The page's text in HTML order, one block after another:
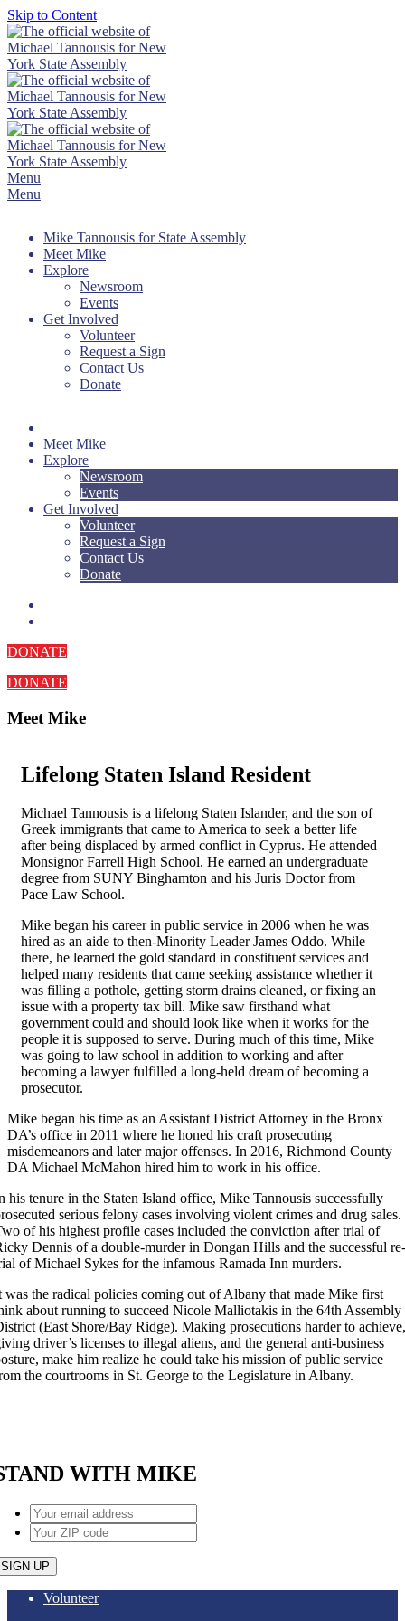
Skip to Content
Menu
Menu
Mike Tannousis for State Assembly
Meet Mike
Explore
Newsroom
Events
Get Involved
Volunteer
Request a Sign
Contact Us
Donate
Meet Mike
Explore
Newsroom
Events
Get Involved
Volunteer
Request a Sign
Contact Us
Donate
DONATE
DONATE
Meet Mike
Lifelong Staten Island Resident
Michael Tannousis is a lifelong Staten Islander, and the son of
Greek immigrants that came to America to seek a better life
after being displaced by armed conflict in Cyprus. He attended
Monsignor Farrell High School. He earned an undergraduate
degree from SUNY Binghamton and his Juris Doctor from
Pace Law School.
Mike began his career in public service in 2006 when he was
hired as an aide to then-Minority Leader James Oddo. While
there, he learned the gold standard in constituent services and
helped many residents that came seeking assistance whether it
was filling a pothole, getting storm drains cleaned, or fixing an
issue with a property tax bill. Mike saw firsthand what
government could and should look like when it works for the
people it is supposed to serve. During much of this time, Mike
was going to law school in addition to working and after
becoming a lawyer fulfilled a long-held dream of becoming a
prosecutor.
Mike began his time as an Assistant District Attorney in the Bronx
DA’s office in 2011 where he honed his craft prosecuting
misdemeanors and later major offenses. In 2016, Richmond County
DA Michael McMahon hired him to work in his office.
his tenure in the Staten Island office, Mike Tannousis successfully
serious felony cases involving violent crimes and drug sales.
of his highest profile cases included the conviction after trial of
Dennis of a double-murder in Dongan Hills and the successful re-
of Michael Sykes for the infamous Ramada Inn murders.
was the radical policies coming out of Albany that made Mike first
about running to succeed Nicole Malliotakis in the 64th Assembly
(East Shore/Bay Ridge). Making prosecutions harder to achieve,
driver’s licenses to illegal aliens, and the general anti-business
make him realize he could take his mission of public service
the courtrooms in St. George to the Legislature in Albany.
WITH MIKE
Your
email
address*
Your
ZIP
code*
Volunteer